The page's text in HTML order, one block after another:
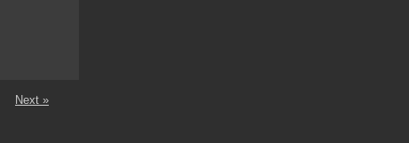
Next »